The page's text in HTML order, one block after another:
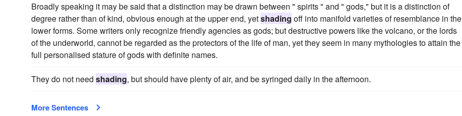
Broadly speaking it may be said that a distinction may be drawn between " spirits " and " gods," but it is a distinction of
degree rather than of kind, obvious enough at the upper end, yetshading off into manifold varieties of resemblance in the
lower forms. Some writers only recognize friendly agencies as gods; but destructive powers like the volcano, or the lords
of the underworld, cannot be regarded as the protectors of the life of man, yet they seem in many mythologies to attain the
full personalised stature of gods with definite names.
They do not need shading, but should have plenty of air, and be syringed daily in the afternoon.
More Sentences